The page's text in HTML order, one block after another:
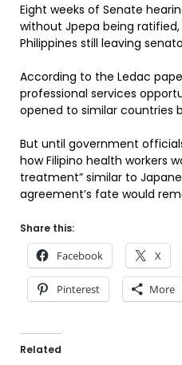
Eight weeks of Senate
without Jpepa being
Philippines still leaving
According to the Ledac
professional services
opened to similar countries
But until government
how Filipino health workers
treatment” similar to
agreement’s fate would
Share this:
Facebook X
Pinterest More
Related